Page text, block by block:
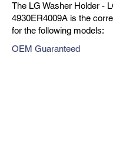
The LG Washer Holder -
4930ER4009A is the
for the following models:
OEM Guaranteed